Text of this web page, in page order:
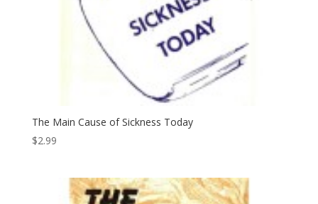
The Main Cause of Sickness Today
$2.99